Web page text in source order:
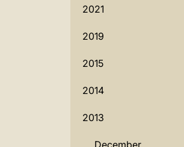
2021
2019
2015
2014
2013
December